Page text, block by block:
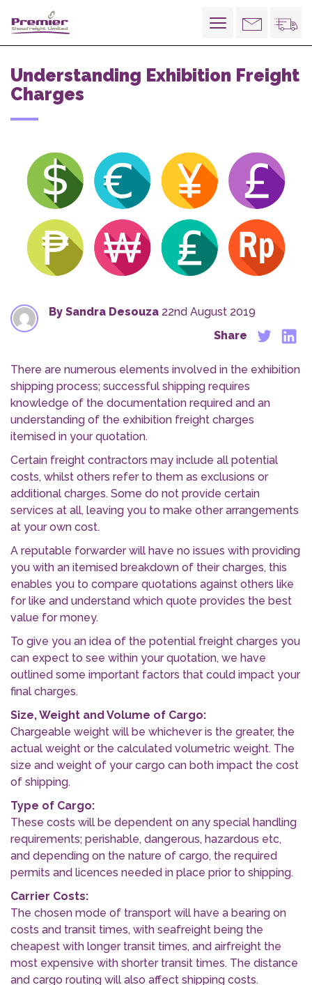
Toggle
Understanding Exhibition Freight
Charges
By Sandra Desouza 22nd August 2019
Share
There are numerous elements involved in the exhibition
shipping process; successful shipping requires
knowledge of the documentation required and an
understanding of the exhibition freight charges
itemised in your quotation.
Certain freight contractors may include all potential
costs, whilst others refer to them as exclusions or
additional charges. Some do not provide certain
services at all, leaving you to make other arrangements
at your own cost.
A reputable forwarder will have no issues with providing
you with an itemised breakdown of their charges, this
enables you to compare quotations against others like
for like and understand which quote provides the best
value for money.
To give you an idea of the potential freight charges you
can expect to see within your quotation, we have
outlined some important factors that could impact your
final charges.
Size, Weight and Volume of Cargo:
Chargeable weight will be whichever is the greater, the
actual weight or the calculated volumetric weight. The
size and weight of your cargo can both impact the cost
of shipping.
Type of Cargo:
These costs will be dependent on any special handling
requirements; perishable, dangerous, hazardous etc,
and depending on the nature of cargo, the required
permits and licences needed in place prior to shipping.
Carrier Costs:
The chosen mode of transport will have a bearing on
costs and transit times, with seafreight being the
cheapest with longer transit times, and airfreight the
most expensive with shorter transit times. The distance
and cargo routing will also affect shipping costs.